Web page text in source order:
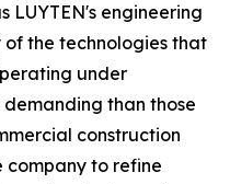
LUYTEN's engineering
the technologies that
under
than those
construction
company to refine